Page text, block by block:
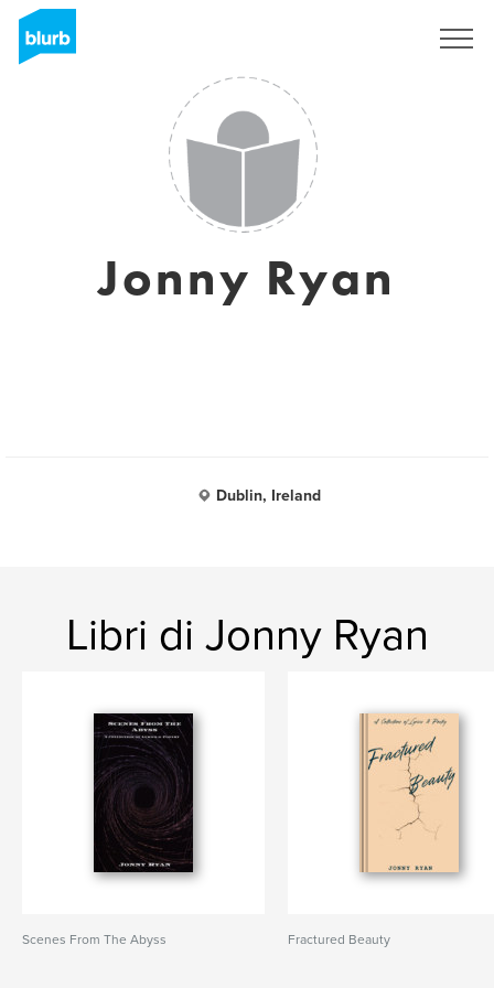
Jonny Ryan
Dublin, Ireland
Libri di Jonny Ryan
Scenes From The Abyss Fractured Beauty